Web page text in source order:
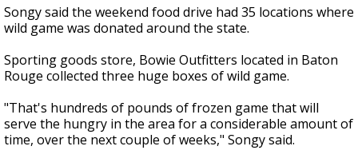
Songy said the weekend food drive had 35 locations where
wild game was donated around the state.
Sporting goods store, Bowie Outfitters located in Baton
Rouge collected three huge boxes of wild game.
"That's hundreds of pounds of frozen game that will
serve the hungry in the area for a considerable amount of
time, over the next couple of weeks," Songy said.